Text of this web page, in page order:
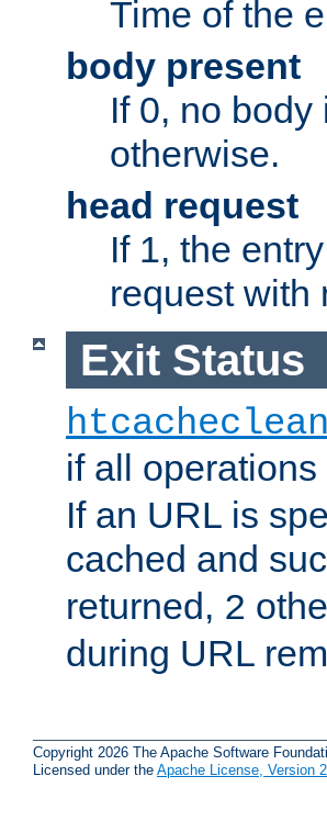
Time of the
body present
If 0, no
otherwise.
head request
If 1, the
request with
Exit Status
htcacheclean
if all
If an URL is
cached and
returned, 2
during URL
Copyright 2026 The Apache Software
Licensed under the Apache License, Version